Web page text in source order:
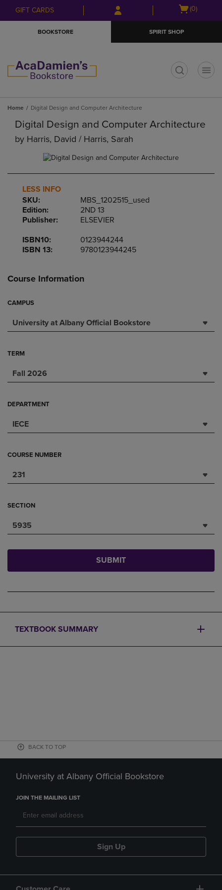
Skip
to
Skip
to
menu
GIFT CARDS
Open
(0)
BOOKSTORE SPIRIT SHOP
Home Digital Design and Computer Architecture
Digital Design and Computer Architecture
by Harris, David / Harris, Sarah
LESS INFO
SKU:
MBS_1202515_used
Edition:
2ND 13
Publisher:
ELSEVIER
ISBN10:
0123944244
ISBN 13:
9780123944245
Course Information
CAMPUS
University at Albany Official Bookstore
TERM
Fall 2026
DEPARTMENT
IECE
COURSE NUMBER
231
SECTION
5935
SUBMIT
TEXTBOOK SUMMARY
BACK TO TOP
University at Albany Official Bookstore
JOIN THE MAILING LIST
Sign Up